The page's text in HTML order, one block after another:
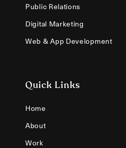
Public Relations
Digital Marketing
Web & App Development
Quick Links
Home
About
Work